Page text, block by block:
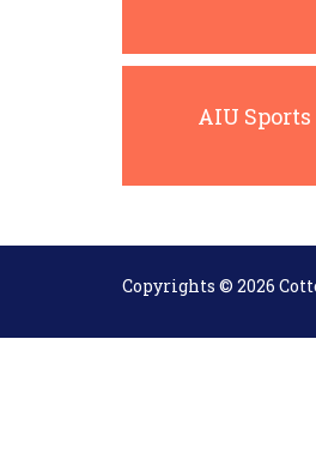
AIU Sports
Copyrights © 2026